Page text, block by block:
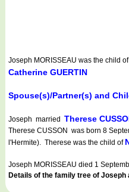
Joseph MORISSEAU was the child of
Catherine GUERTIN
Spouse(s)/Partner(s) and
Joseph married Therese
Therese CUSSON was born 8
l'Hermite). Therese was the child of
Joseph MORISSEAU died 1
Details of the family tree of Joseph